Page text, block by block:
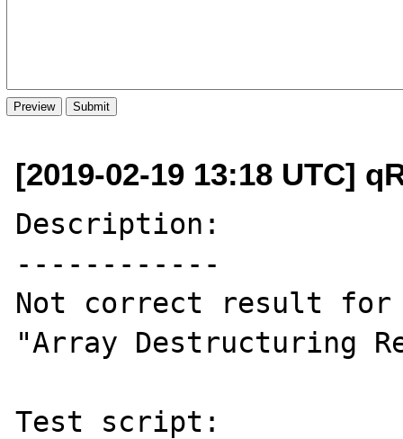
[2019-02-19 13:18 UTC]
Description:
------------
Not correct result
"Array Destructuring
Test script: